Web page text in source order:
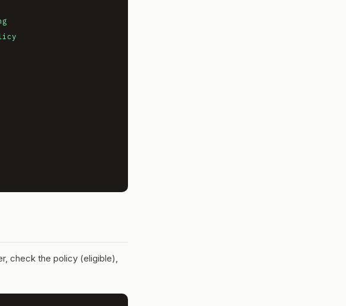
check the policy (eligible),